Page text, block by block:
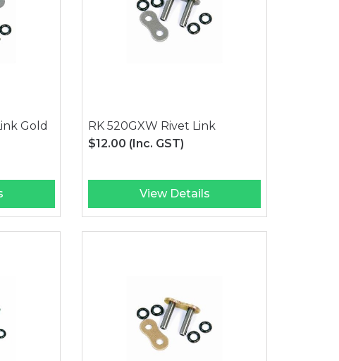
Gold
RK 520GXW Rivet Link
$12.00 (Inc. GST)
View Details